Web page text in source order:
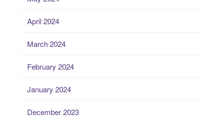
April 2024
March 2024
February 2024
January 2024
December 2023